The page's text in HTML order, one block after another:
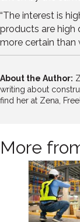
“The interest is
products are high
more certain than
About the Author:
writing about
find her at Zena,
More